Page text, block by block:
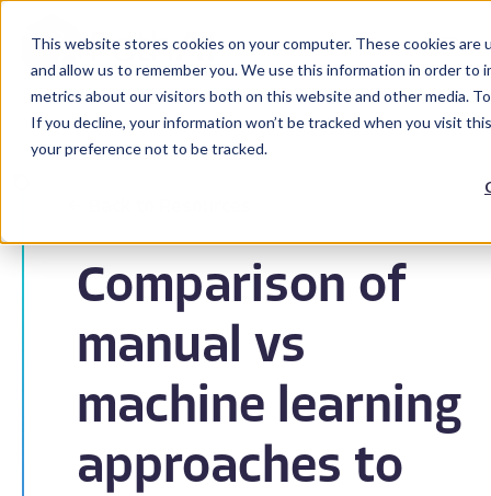
This website stores cookies on your computer. These cookies
and allow us to remember you. We use this information in order
metrics about our visitors both on this website and other media.
If you decline, your information won’t be tracked when you visit
your preference not to be tracked.
Comparison of
manual vs
machine learning
approaches to